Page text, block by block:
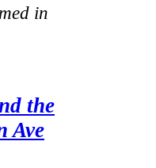
in
the
Ave